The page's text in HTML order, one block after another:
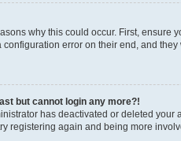
why this could occur. First, ensure
error on their end, and they
but cannot login any more?!
has deactivated or deleted
registering again and being more